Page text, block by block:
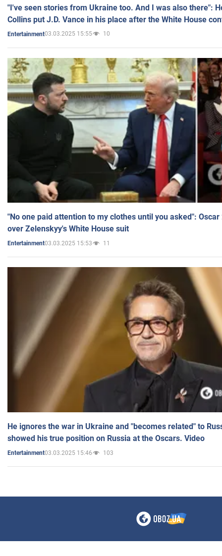
"I've seen stories from Ukraine too. And I was also there":
Collins put J.D. Vance in his place after the White House
Entertainment03.03.2025 15:55 10
"No one paid attention to my clothes until you asked":
over Zelenskyy's White House suit
Entertainment03.03.2025 15:53 11
He ignores the war in Ukraine and "becomes related" to
showed his true position on Russia at the Oscars. Video
Entertainment03.03.2025 15:46 103